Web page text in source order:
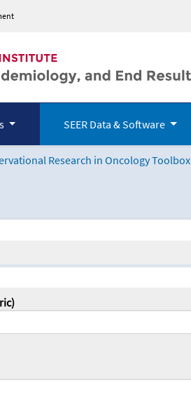
SEER Data & Software
Research in Oncology Toolbox
Toolbox